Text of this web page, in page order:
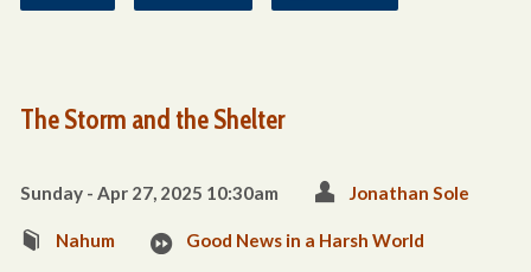
The Storm and the Shelter
Sunday - Apr 27, 2025 10:30am Jonathan Sole
Nahum Good News in a Harsh World